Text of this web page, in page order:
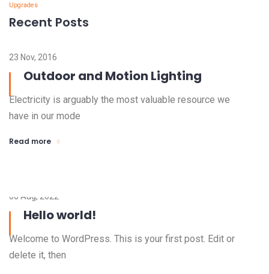
Upgrades
Recent Posts
23 Nov, 2016
Outdoor and Motion Lighting
Electricity is arguably the most valuable resource we
have in our mode
Read more
06 Aug, 2022
Hello world!
Welcome to WordPress. This is your first post. Edit or
delete it, then